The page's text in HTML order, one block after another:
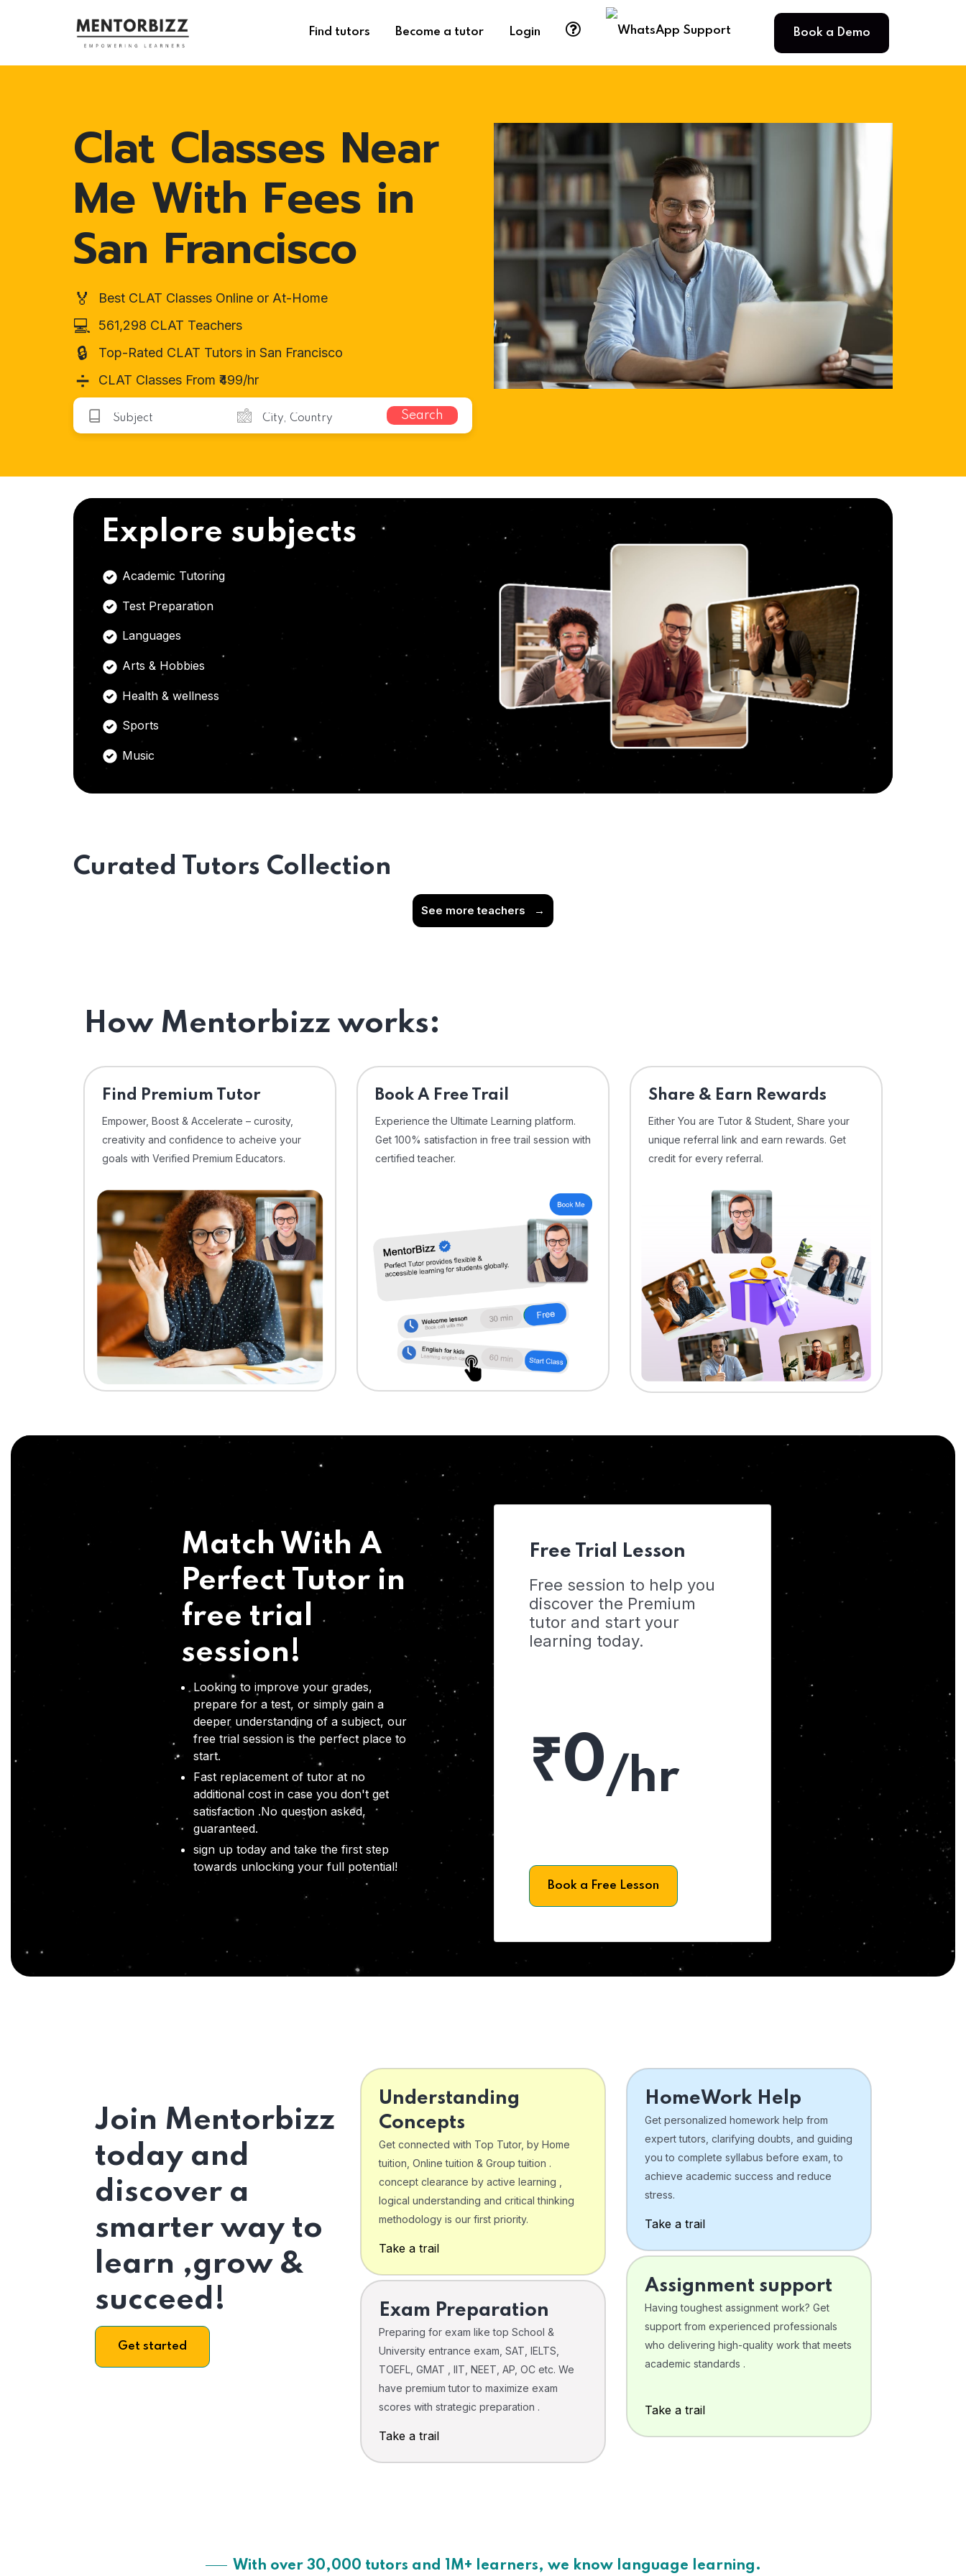
Find tutors Become a tutor Login Book a Demo
Clat Classes Near
Me With Fees in
San Francisco
🏅 Best CLAT Classes Online or At-Home
💻 561,298 CLAT Teachers
🔒 Top-Rated CLAT Tutors in San Francisco
➗ CLAT Classes From ₹499/hr
Search
Explore subjects
Academic Tutoring
Test Preparation
Languages
Arts & Hobbies
Health & wellness
Sports
Music
Curated Tutors Collection
See more teachers →
How Mentorbizz works:
Find Premium Tutor
Empower, Boost & Accelerate – curosity,
creativity and confidence to acheive your
goals with Verified Premium Educators.
⁠Book A Free Trail
Experience the Ultimate Learning platform.
Get 100% satisfaction in free trail session with
certified teacher.
Share & Earn Rewards
Either You are Tutor & Student, Share your
unique referral link and earn rewards. Get
credit for every referral.
Match With A
Perfect Tutor in
free trial
session!
Looking to improve your grades,
prepare for a test, or simply gain a
deeper understanding of a subject, our
free trial session is the perfect place to
start.
Fast replacement of tutor at no
additional cost in case you don't get
satisfaction .No question asked,
guaranteed.
sign up today and take the first step
towards unlocking your full potential!
Free Trial Lesson
Free session to help you
discover the Premium
tutor and start your
learning today.
₹0/hr
Book a Free Lesson
Join Mentorbizz
today and
discover a
smarter way to
learn ,grow &
succeed!
Get started
Understanding
Concepts
Get connected with Top Tutor, by Home
tuition, Online tuition & Group tuition .
concept clearance by active learning ,
logical understanding and critical thinking
methodology is our first priority.
Take a trail
Exam Preparation
Preparing for exam like top School &
University entrance exam, SAT, IELTS,
TOEFL, GMAT , IIT, NEET, AP, OC etc. We
have premium tutor to maximize exam
scores with strategic preparation .
Take a trail
HomeWork Help
Get personalized homework help from
expert tutors, clarifying doubts, and guiding
you to complete syllabus before exam, to
achieve academic success and reduce
stress.
Take a trail
Assignment support
Having toughest assignment work? Get
support from experienced professionals
who delivering high-quality work that meets
academic standards .
Take a trail
With over 30,000 tutors and 1M+ learners, we know language learning.